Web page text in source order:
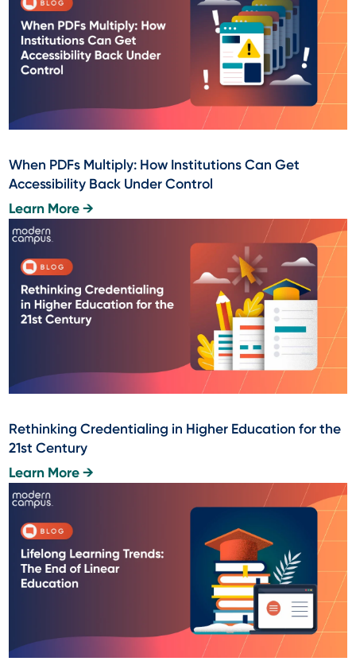
When PDFs Multiply: How Institutions Can Get
Accessibility Back Under Control
Learn More →
Rethinking Credentialing in Higher Education for the
21st Century
Learn More →